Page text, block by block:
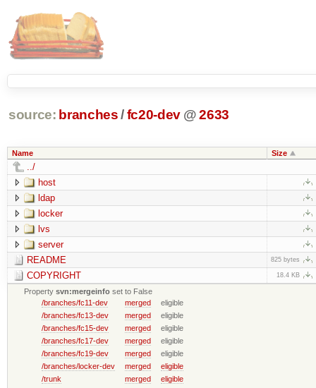
source: branches /fc20-dev @ 2633
Name Size
../
host
ldap
locker
lvs
server
README
825 bytes
COPYRIGHT 18.4 KB
Propertysvn:mergeinfo set to False
/branches/fc11-dev
merged
eligible
/branches/fc13-dev
merged
eligible
/branches/fc15-dev
merged
eligible
/branches/fc17-dev
merged
eligible
/branches/fc19-dev
merged
eligible
/branches/locker-dev
merged
eligible
/trunk
merged eligible